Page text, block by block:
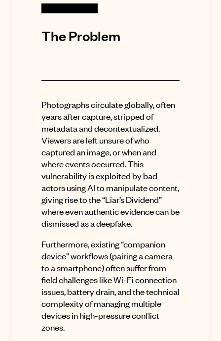
The Problem
Photographs circulate globally, often
years after capture, stripped of
metadata and decontextualized.
Viewers are left unsure of who
captured an image, or when and
where events occurred. This
vulnerability is exploited by bad
actors using AI to manipulate content,
giving rise to the “Liar’s Dividend”
where even authentic evidence can be
dismissed as a deepfake.
Furthermore, existing “companion
device” workflows (pairing a camera
to a smartphone) often suffer from
field challenges like Wi-Fi connection
issues, battery drain, and the technical
complexity of managing multiple
devices in high-pressure conflict
zones.